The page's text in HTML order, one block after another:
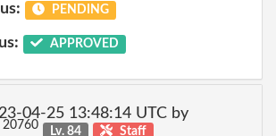
PENDING
APPROVED
04-25 13:48:14 UTC by
20760 Lv. 84 Staff